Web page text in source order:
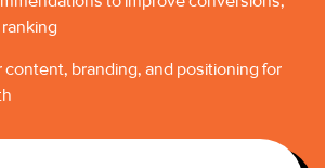
content, branding, and positioning for